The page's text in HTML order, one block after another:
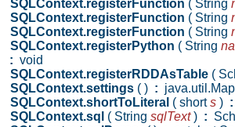
SQLContext.registerFunction ( String
SQLContext.registerFunction ( String
SQLContext.registerFunction ( String
SQLContext.registerPython ( String
: void
SQLContext.registerRDDAsTable (
SQLContext.settings ( ) :
SQLContext.shortToLiteral ( shorts ) :
SQLContext.sql ( String sqlText) :